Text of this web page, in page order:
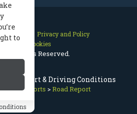
Report & Driving Conditions
>Reports >Road Report
Site Map
Privacy and Policy
Manage Cookies
© All Rights Reserved.
to